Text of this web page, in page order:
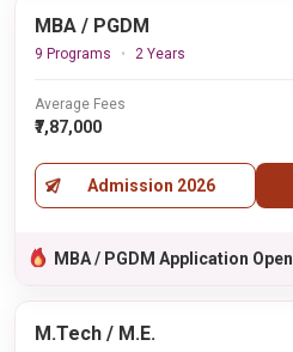
MBA / PGDM
9 Programs 2 Years
Average Fees
₹7,87,000
Admission 2026
MBA / PGDM Application Open
M.Tech / M.E.